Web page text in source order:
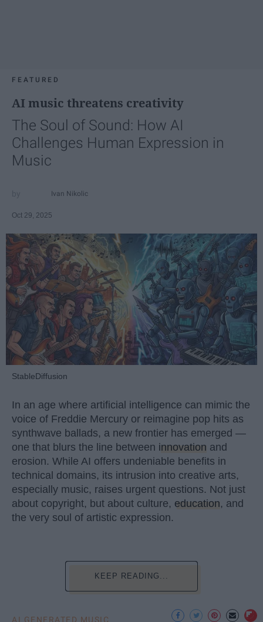
FEATURED
AI music threatens creativity
The Soul of Sound: How AI
Challenges Human Expression in
Music
Ivan Nikolic
Oct 29, 2025
StableDiffusion
In an age where artificial intelligence can mimic the
voice of Freddie Mercury or reimagine pop hits as
synthwave ballads, a new frontier has emerged —
one that blurs the line between innovation and
erosion. While AI offers undeniable benefits in
technical domains, its intrusion into creative arts,
especially music, raises urgent questions. Not just
about copyright, but about culture, education, and
the very soul of artistic expression.
KEEP READING...
AI GENERATED MUSIC